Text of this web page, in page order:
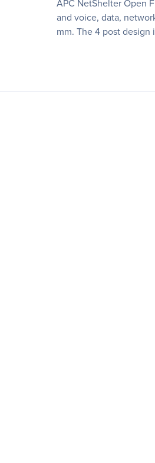
APC NetShelter Open
and voice, data,
mm. The 4 post design